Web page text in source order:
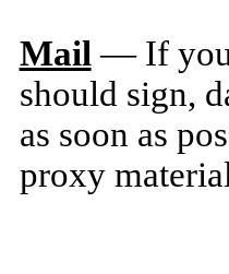
Mail — If you
should sign,
as soon as
proxy